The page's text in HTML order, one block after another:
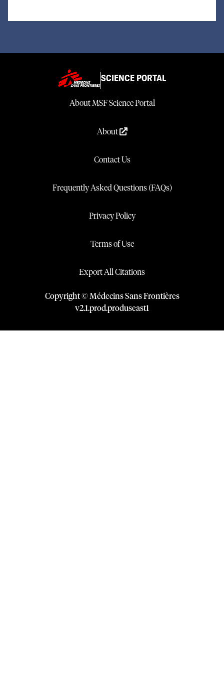
SCIENCE PORTAL
About MSF Science Portal
About
Contact Us
Frequently Asked Questions (FAQs)
Privacy Policy
Terms of Use
Export All Citations
Copyright © Médecins Sans Frontières
v2.1.prod.produseast1